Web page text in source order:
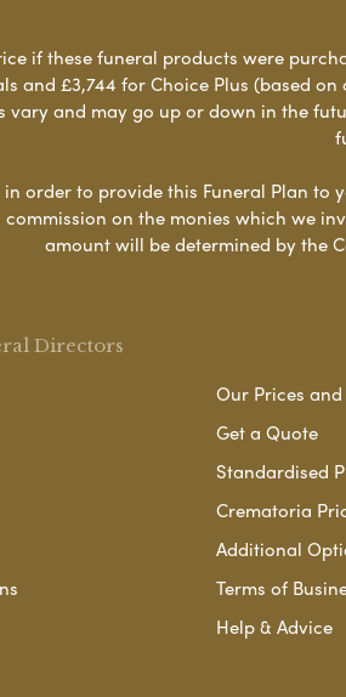
if these funeral products were
and £3,744 for Choice Plus (based
vary and may go up or down in the
in order to provide this Funeral Plan
on the monies which we
amount will be determined by the
Directors
Our Prices and
Get a Quote
Standardised
Crematoria
Additional
Terms of
Help & Advice